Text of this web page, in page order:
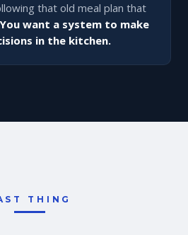
that old meal plan that
You want a system to make
in the kitchen.
THING